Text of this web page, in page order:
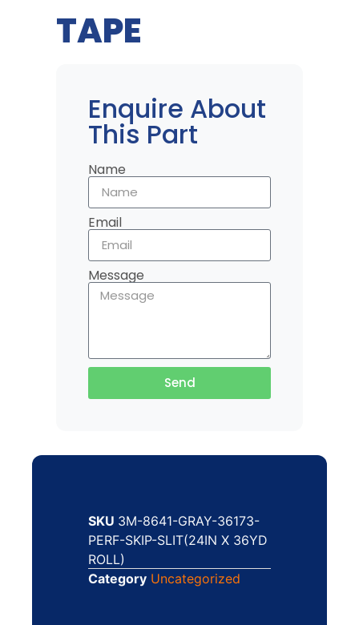
TAPE
Enquire About
This Part
Name
Email
Message
Send
SKU 3M-8641-GRAY-36173-
PERF-SKIP-SLIT(24IN X 36YD
ROLL)
Category Uncategorized